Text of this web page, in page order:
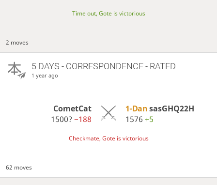
Time out, Gote is victorious
2 moves
5 DAYS - CORRESPONDENCE - RATED
1 year ago
CometCat
1500?−188
1-DansasGHQ22H
1576 +5
Checkmate, Gote is victorious
62 moves